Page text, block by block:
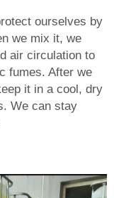
ourselves by
we mix it, we
air circulation to
fumes. After we
it in a cool, dry
We can stay